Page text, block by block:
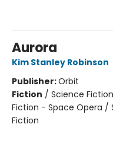
Aurora
Kim Stanley Robinson
Publisher:Orbit
Fiction / Science
Fiction - Space Opera /
Fiction